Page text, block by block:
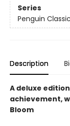
Series
Penguin
Description
A deluxe
achievement,
Bloom